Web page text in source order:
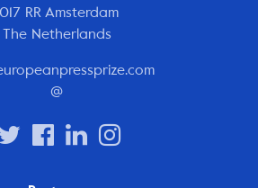
RR Amsterdam
The Netherlands
@